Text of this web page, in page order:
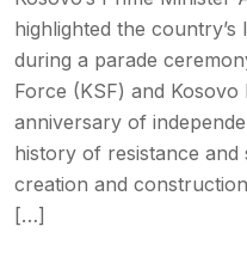
highlighted the
during a parade
Force (KSF) and
anniversary of
history of resistance and
creation and
[…]